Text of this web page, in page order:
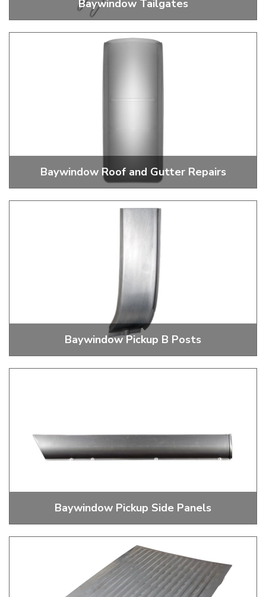
Baywindow Tailgates
Baywindow Bus Tailgates
Baywindow Roof and Gutter Repairs
Gutter Sections and Roof Repairs
Baywindow Pickup B Posts
Pickup B Post Repairs
Baywindow Pickup Side Panels
Baywindow Pick Up And Double Cab Side Panels